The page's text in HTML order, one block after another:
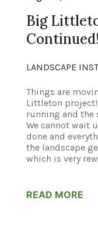
Big
Continued!
LANDSCAPE
Things are
Littleton
running and the
We cannot wait
done and
the landscape
which is very
READ MORE